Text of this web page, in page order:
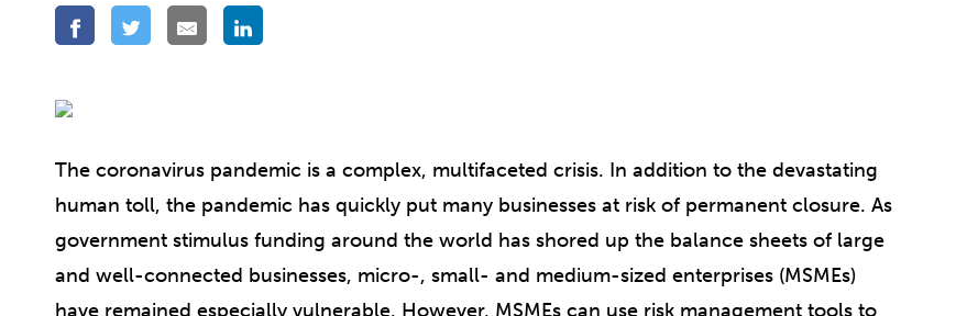
The coronavirus pandemic is a complex, multifaceted crisis. In addition to the devastating
human toll, the pandemic has quickly put many businesses at risk of permanent closure. As
government stimulus funding around the world has shored up the balance sheets of large
and well-connected businesses, micro-, small- and medium-sized enterprises (MSMEs)
have remained especially vulnerable. However, MSMEs can use risk management tools to